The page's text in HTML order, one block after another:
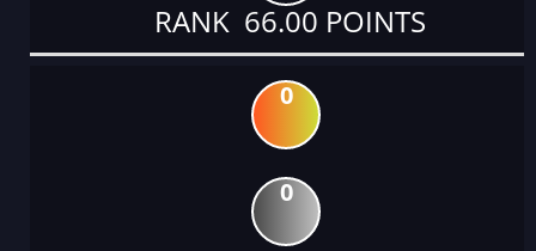
RANK 66.00 POINTS
0
0